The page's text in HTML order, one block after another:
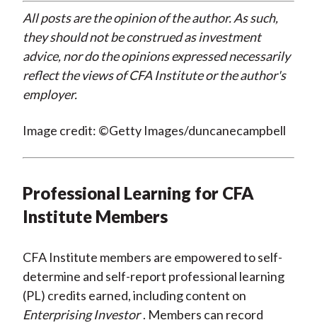
All posts are the opinion of the author. As such,
they should not be construed as investment
advice, nor do the opinions expressed necessarily
reflect the views of CFA Institute or the author's
employer.
Image credit: ©Getty Images/duncanecampbell
Professional Learning for CFA
Institute Members
CFA Institute members are empowered to self-
determine and self-report professional learning
(PL) credits earned, including content on
Enterprising Investor . Members can record